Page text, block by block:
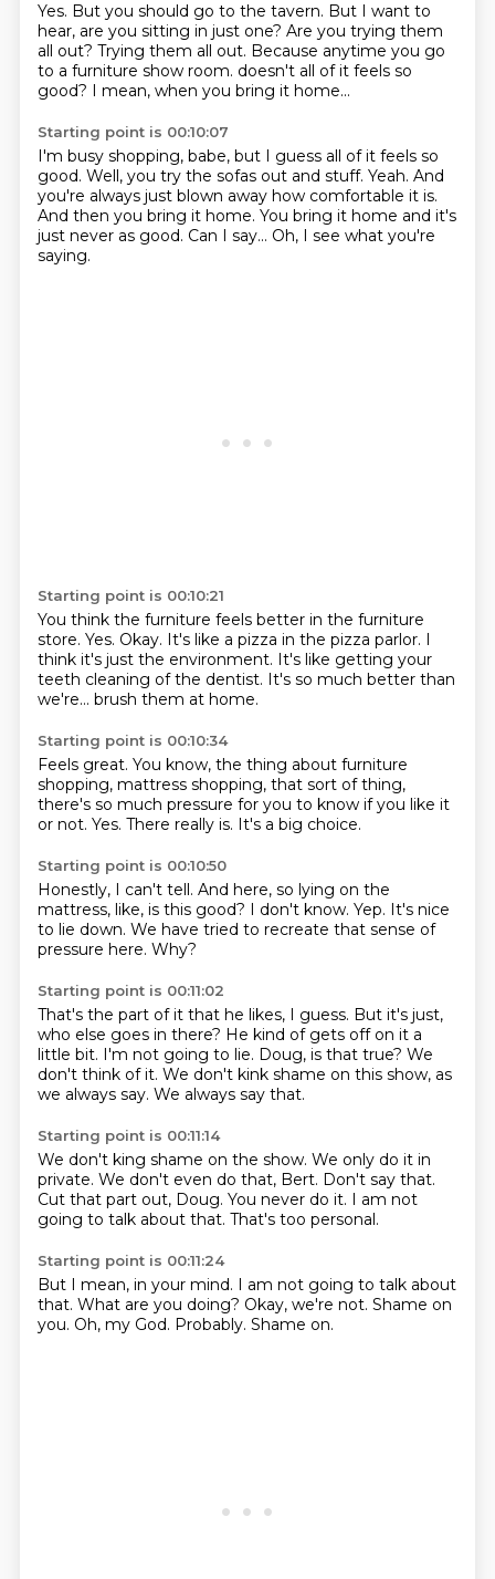
Yes. But you should go to the tavern. But I want to
hear, are you sitting in just one? Are you trying them
all out? Trying them all out. Because anytime you go
to a furniture show room. doesn't all of it feels so
good? I mean, when you bring it home...
Starting point is 00:10:07
I'm busy shopping, babe, but I guess all of it feels so
good. Well, you try the sofas out and stuff. Yeah. And
you're always just blown away how comfortable it is.
And then you bring it home. You bring it home and it's
just never as good. Can I say... Oh, I see what you're
saying.
Starting point is 00:10:21
You think the furniture feels better in the furniture
store. Yes. Okay. It's like a pizza in the pizza parlor. I
think it's just the environment. It's like getting your
teeth cleaning of the dentist. It's so much better than
we're... brush them at home.
Starting point is 00:10:34
Feels great. You know, the thing about furniture
shopping, mattress shopping, that sort of thing,
there's so much pressure for you to know if you like it
or not. Yes. There really is. It's a big choice.
Starting point is 00:10:50
Honestly, I can't tell. And here, so lying on the
mattress, like, is this good? I don't know. Yep. It's nice
to lie down. We have tried to recreate that sense of
pressure here. Why?
Starting point is 00:11:02
That's the part of it that he likes, I guess. But it's just,
who else goes in there? He kind of gets off on it a
little bit. I'm not going to lie. Doug, is that true? We
don't think of it. We don't kink shame on this show, as
we always say. We always say that.
Starting point is 00:11:14
We don't king shame on the show. We only do it in
private. We don't even do that, Bert. Don't say that.
Cut that part out, Doug. You never do it. I am not
going to talk about that. That's too personal.
Starting point is 00:11:24
But I mean, in your mind. I am not going to talk about
that. What are you doing? Okay, we're not. Shame on
you. Oh, my God. Probably. Shame on.